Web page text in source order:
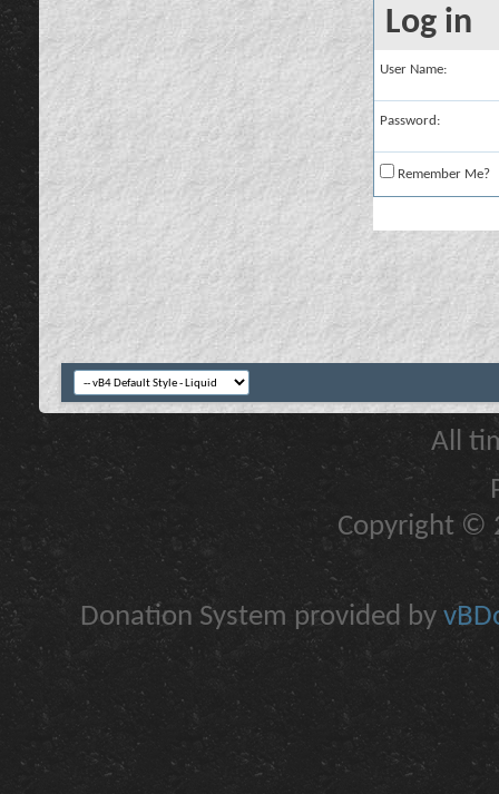
Log in
User Name:
Password:
Remember Me?
All
Copyright ©
Donation System provided by